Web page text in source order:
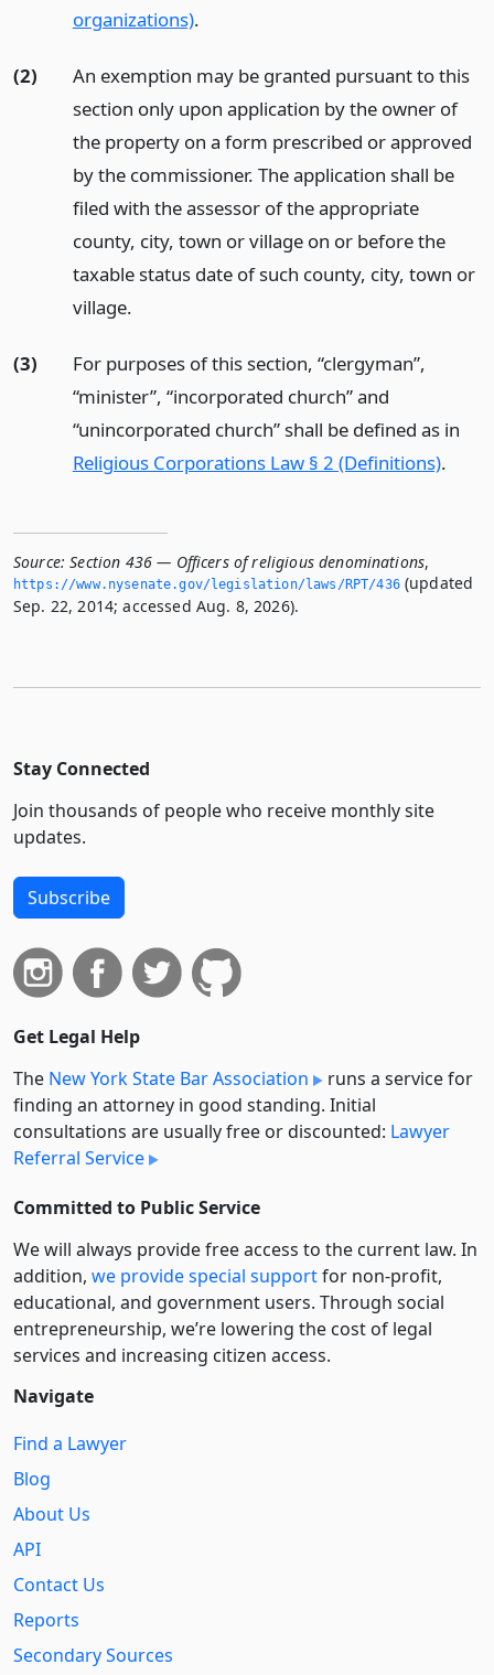
organizations).
(2)
An exemption may be granted pursuant to this
section only upon application by the owner of
the property on a form prescribed or approved
by the commissioner. The application shall be
filed with the assessor of the appropriate
county, city, town or village on or before the
taxable status date of such county, city, town or
village.
(3)
For purposes of this section, “clergyman”,
“minister”, “incorporated church” and
“unincorporated church” shall be defined as in
Religious Corporations Law § 2 (Definitions).
Source: Section 436 — Officers of religious denominations,
https://www.­nysenate.­gov/legislation/laws/RPT/436(updated
Sep. 22, 2014; accessed Aug. 8, 2026).
Stay Connected
Join thousands of people who receive monthly site
updates.
Subscribe
Get Legal Help
The New York State Bar Association
runs a service for
finding an attorney in good standing. Initial
consultations are usually free or discounted: Lawyer
Referral Service
Committed to Public Service
We will always provide free access to the current law. In
addition, we provide special supportfor non-profit,
educational, and government users. Through social
entre­pre­neurship, we’re lowering the cost of legal
services and increasing citizen access.
Navigate
Find a Lawyer
Blog
About Us
API
Contact Us
Reports
Secondary Sources